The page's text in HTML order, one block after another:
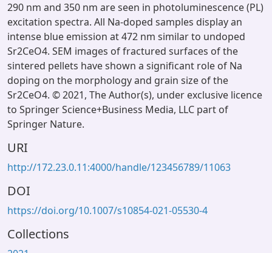
290 nm and 350 nm are seen in photoluminescence (PL)
excitation spectra. All Na-doped samples display an
intense blue emission at 472 nm similar to undoped
Sr2CeO4. SEM images of fractured surfaces of the
sintered pellets have shown a significant role of Na
doping on the morphology and grain size of the
Sr2CeO4. © 2021, The Author(s), under exclusive licence
to Springer Science+Business Media, LLC part of
Springer Nature.
URI
http://172.23.0.11:4000/handle/123456789/11063
DOI
https://doi.org/10.1007/s10854-021-05530-4
Collections